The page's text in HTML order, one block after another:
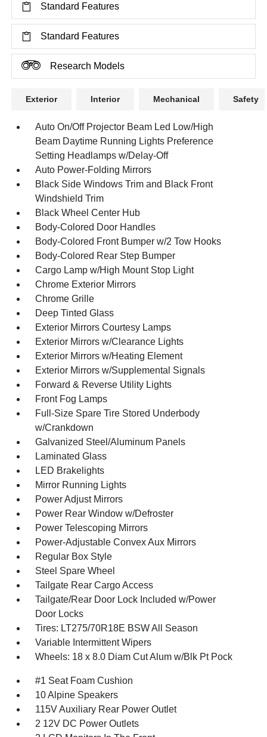
Standard Features
Standard Features
Research Models
Exterior Interior Mechanical Safety
Auto On/Off Projector Beam Led Low/High
Beam Daytime Running Lights Preference
Setting Headlamps w/Delay-Off
Auto Power-Folding Mirrors
Black Side Windows Trim and Black Front
Windshield Trim
Black Wheel Center Hub
Body-Colored Door Handles
Body-Colored Front Bumper w/2 Tow Hooks
Body-Colored Rear Step Bumper
Cargo Lamp w/High Mount Stop Light
Chrome Exterior Mirrors
Chrome Grille
Deep Tinted Glass
Exterior Mirrors Courtesy Lamps
Exterior Mirrors w/Clearance Lights
Exterior Mirrors w/Heating Element
Exterior Mirrors w/Supplemental Signals
Forward & Reverse Utility Lights
Front Fog Lamps
Full-Size Spare Tire Stored Underbody
w/Crankdown
Galvanized Steel/Aluminum Panels
Laminated Glass
LED Brakelights
Mirror Running Lights
Power Adjust Mirrors
Power Rear Window w/Defroster
Power Telescoping Mirrors
Power-Adjustable Convex Aux Mirrors
Regular Box Style
Steel Spare Wheel
Tailgate Rear Cargo Access
Tailgate/Rear Door Lock Included w/Power
Door Locks
Tires: LT275/70R18E BSW All Season
Variable Intermittent Wipers
Wheels: 18 x 8.0 Diam Cut Alum w/Blk Pt Pock
#1 Seat Foam Cushion
10 Alpine Speakers
115V Auxiliary Rear Power Outlet
2 12V DC Power Outlets